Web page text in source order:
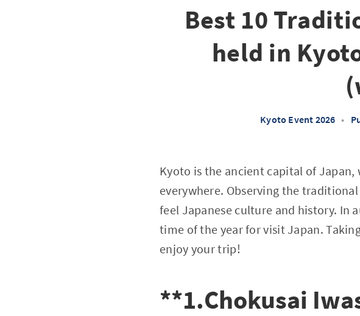
Best 10
held in
Kyoto Event 2026 •
Kyoto is the ancient capital of
everywhere. Observing the
feel Japanese culture and history. In
time of the year for visit Japan.
enjoy your trip!
**1.Chokusai